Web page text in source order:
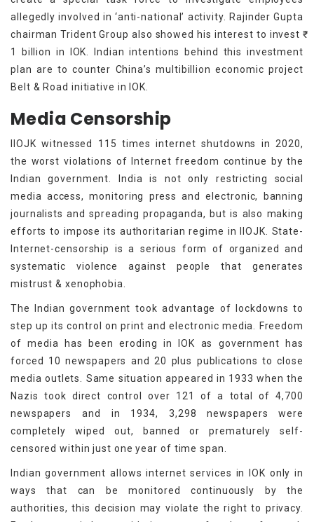
allegedly involved in ‘anti-national’ activity. Rajinder Gupta
chairman Trident Group also showed his interest to invest ₹
1 billion in IOK. Indian intentions behind this investment
plan are to counter China’s multibillion economic project
Belt & Road initiative in IOK.
Media Censorship
IIOJK witnessed 115 times internet shutdowns in 2020,
the worst violations of Internet freedom continue by the
Indian government. India is not only restricting social
media access, monitoring press and electronic, banning
journalists and spreading propaganda, but is also making
efforts to impose its authoritarian regime in IIOJK. State-
Internet-censorship is a serious form of organized and
systematic violence against people that generates
mistrust & xenophobia.
The Indian government took advantage of lockdowns to
step up its control on print and electronic media. Freedom
of media has been eroding in IOK as government has
forced 10 newspapers and 20 plus publications to close
media outlets. Same situation appeared in 1933 when the
Nazis took direct control over 121 of a total of 4,700
newspapers and in 1934, 3,298 newspapers were
completely wiped out, banned or prematurely self-
censored within just one year of time span.
Indian government allows internet services in IOK only in
ways that can be monitored continuously by the
authorities, this decision may violate the right to privacy.